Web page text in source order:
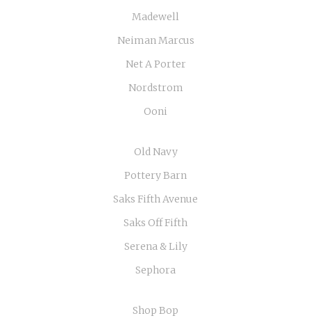
Madewell
Neiman Marcus
Net A Porter
Nordstrom
Ooni
Old Navy
Pottery Barn
Saks Fifth Avenue
Saks Off Fifth
Serena & Lily
Sephora
Shop Bop